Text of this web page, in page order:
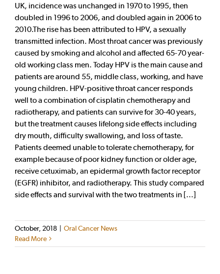
UK, incidence was unchanged in 1970 to 1995, then
doubled in 1996 to 2006, and doubled again in 2006 to
2010.The rise has been attributed to HPV, a sexually
transmitted infection. Most throat cancer was previously
caused by smoking and alcohol and affected 65-70 year-
old working class men. Today HPV is the main cause and
patients are around 55, middle class, working, and have
young children. HPV-positive throat cancer responds
well to a combination of cisplatin chemotherapy and
radiotherapy, and patients can survive for 30-40 years,
but the treatment causes lifelong side effects including
dry mouth, difficulty swallowing, and loss of taste.
Patients deemed unable to tolerate chemotherapy, for
example because of poor kidney function or older age,
receive cetuximab, an epidermal growth factor receptor
(EGFR) inhibitor, and radiotherapy. This study compared
side effects and survival with the two treatments in [...]
October, 2018 | Oral Cancer News
Read More